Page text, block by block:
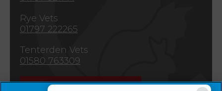
Rye Vets
01797 222265
Tenterden Vets
01580 763309
Emergencies